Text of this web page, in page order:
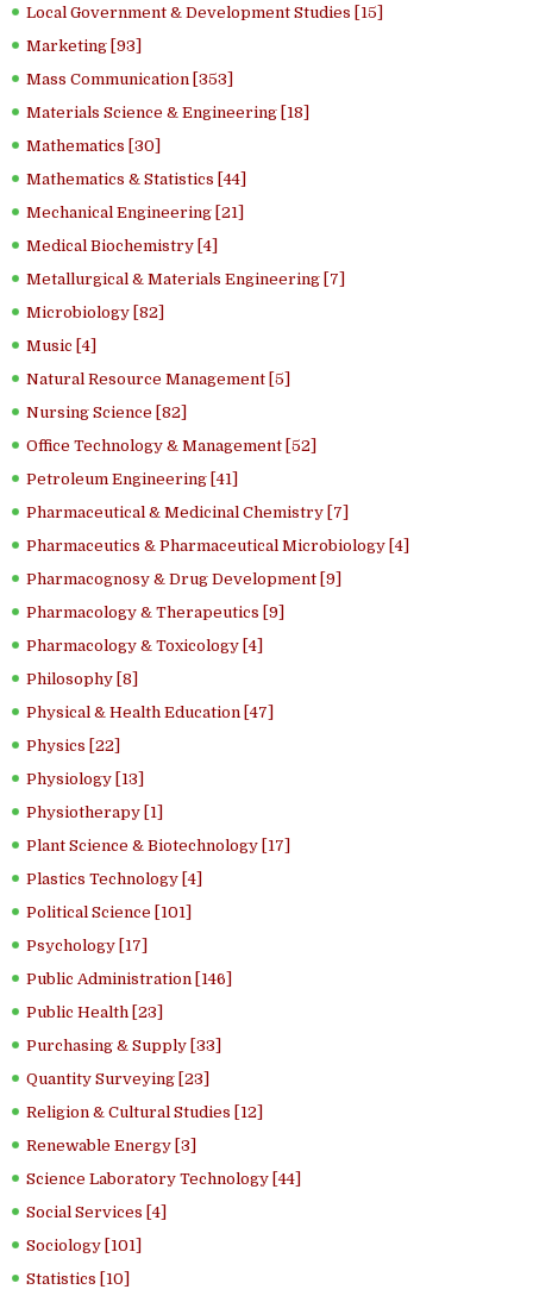
Local Government & Development Studies [15]
Marketing [93]
Mass Communication [353]
Materials Science & Engineering [18]
Mathematics [30]
Mathematics & Statistics [44]
Mechanical Engineering [21]
Medical Biochemistry [4]
Metallurgical & Materials Engineering [7]
Microbiology [82]
Music [4]
Natural Resource Management [5]
Nursing Science [82]
Office Technology & Management [52]
Petroleum Engineering [41]
Pharmaceutical & Medicinal Chemistry [7]
Pharmaceutics & Pharmaceutical Microbiology [4]
Pharmacognosy & Drug Development [9]
Pharmacology & Therapeutics [9]
Pharmacology & Toxicology [4]
Philosophy [8]
Physical & Health Education [47]
Physics [22]
Physiology [13]
Physiotherapy [1]
Plant Science & Biotechnology [17]
Plastics Technology [4]
Political Science [101]
Psychology [17]
Public Administration [146]
Public Health [23]
Purchasing & Supply [33]
Quantity Surveying [23]
Religion & Cultural Studies [12]
Renewable Energy [3]
Science Laboratory Technology [44]
Social Services [4]
Sociology [101]
Statistics [10]